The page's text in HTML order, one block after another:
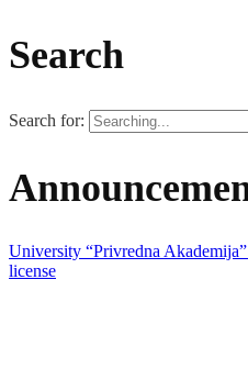
Search
Search for:
University “Privredna
license